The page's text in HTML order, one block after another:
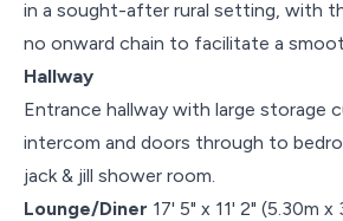
in a sought-after rural setting, with
no onward chain to facilitate a
Hallway
Entrance hallway with large storage
intercom and doors through to
jack & jill shower room.
Lounge/Diner 17' 5" x 11' 2" (5.30m x